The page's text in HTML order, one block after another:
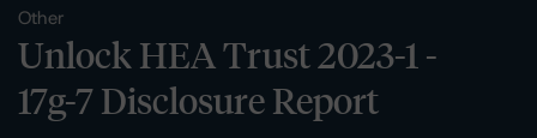
Other
Unlock HEA Trust 2023-1 -
17g-7 Disclosure Report